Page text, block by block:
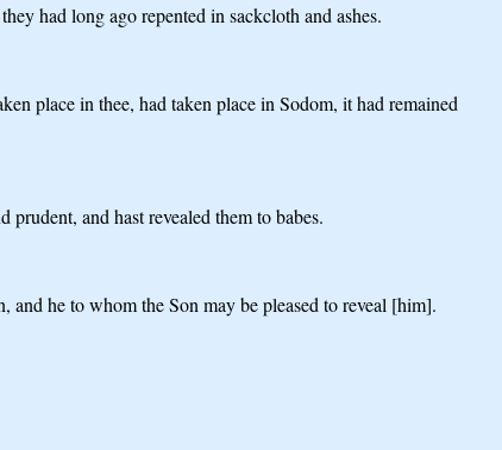
had long ago repented in sackcloth and ashes.
place in thee, had taken place in Sodom, it had remained
and hast revealed them to babes.
and he to whom the Son may be pleased to reveal [him].